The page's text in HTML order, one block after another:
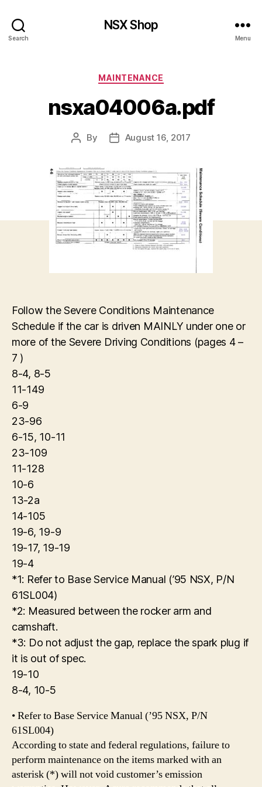
Search
NSX Shop
Menu
Categories
MAINTENANCE
nsxa04006a.pdf
Post
By
PostAugust 16, 2017
Follow the Severe Conditions Maintenance
Schedule if the car is driven MAINLY under one or
more of the Severe Driving Conditions (pages 4 –
7 )
8-4, 8-5
11-149
6-9
23-96
6-15, 10-11
23-109
11-128
10-6
13-2a
14-105
19-6, 19-9
19-17, 19-19
19-4
*1: Refer to Base Service Manual (’95 NSX, P/N
61SL004)
*2: Measured between the rocker arm and
camshaft.
*3: Do not adjust the gap, replace the spark plug if
it is out of spec.
19-10
8-4, 10-5
• Refer to Base Service Manual (’95 NSX, P/N
61SL004)
According to state and federal regulations, failure to
perform maintenance on the items marked with an
asterisk (*) will not void customer’s emission